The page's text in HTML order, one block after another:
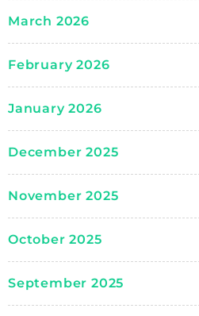
March 2026
February 2026
January 2026
December 2025
November 2025
October 2025
September 2025